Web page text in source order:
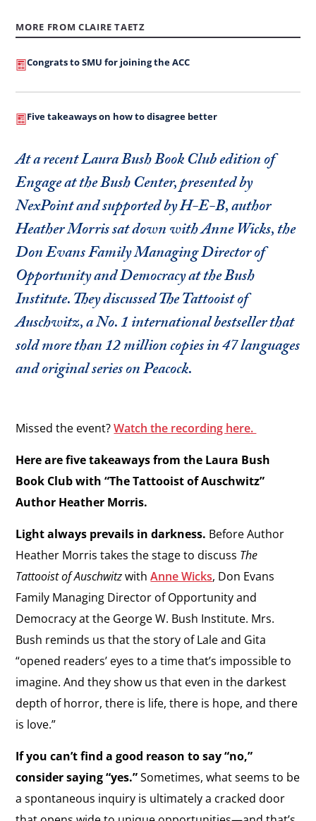
MORE FROM CLAIRE TAETZ
Congrats to SMU for joining the ACC
Five takeaways on how to disagree better
At a recent Laura Bush Book Club edition of
Engage at the Bush Center, presented by
NexPoint and supported by H-E-B, author
Heather Morris sat down with Anne Wicks, the
Don Evans Family Managing Director of
Opportunity and Democracy at the Bush
Institute. They discussed The Tattooist of
Auschwitz, a No. 1 international bestseller that
sold more than 12 million copies in 47 languages
and original series on Peacock.
Missed the event?Watch the recording here.
Here are five takeaways from the Laura Bush
Book Club with “The Tattooist of Auschwitz”
Author Heather Morris.
Light always prevails in darkness. Before Author
Heather Morris takes the stage to discuss The
Tattooist of Auschwitz withAnne Wicks, Don Evans
Family Managing Director of Opportunity and
Democracy at the George W. Bush Institute. Mrs.
Bush reminds us that the story of Lale and Gita
“opened readers’ eyes to a time that’s impossible to
imagine. And they show us that even in the darkest
depth of horror, there is life, there is hope, and there
is love.”
If you can’t find a good reason to say “no,”
consider saying “yes.” Sometimes, what seems to be
a spontaneous inquiry is ultimately a cracked door